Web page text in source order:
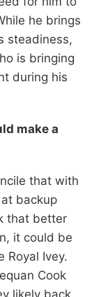
he brings
steadiness,
is bringing
during his
make a
that with
backup
that better
it could be
Royal Ivey.
Cook
likely back